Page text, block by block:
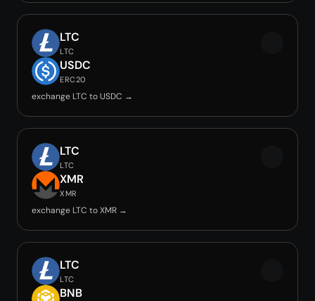
LTC
LTC
USDC
ERC20
exchange LTC to USDC →
LTC
LTC
XMR
XMR
exchange LTC to XMR →
LTC
LTC
BNB